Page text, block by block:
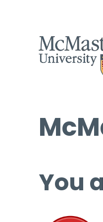
You